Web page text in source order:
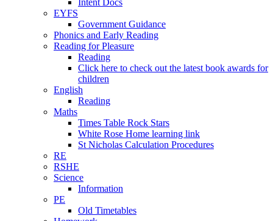
EYFS
Government Guidance
Phonics and Early Reading
Reading for Pleasure
Reading
Click here to check out the latest book awards for
children
English
Reading
Maths
Times Table Rock Stars
White Rose Home learning link
St Nicholas Calculation Procedures
RE
RSHE
Science
Information
PE
Old Timetables